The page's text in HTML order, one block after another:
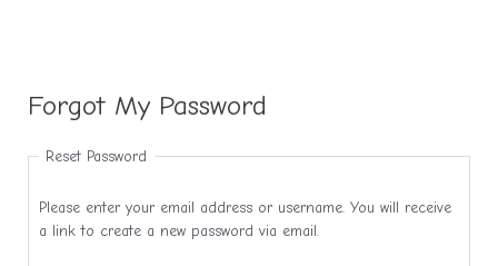
Forgot My Password
Reset Password
Please enter your email address or username. You will receive
a link to create a new password via email.